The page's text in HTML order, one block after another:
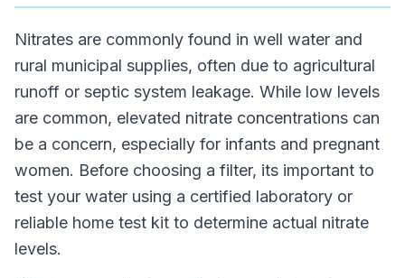
Nitrates are commonly found in well water and
rural municipal supplies, often due to agricultural
runoff or septic system leakage. While low levels
are common, elevated nitrate concentrations can
be a concern, especially for infants and pregnant
women. Before choosing a filter, its important to
test your water using a certified laboratory or
reliable home test kit to determine actual nitrate
levels.